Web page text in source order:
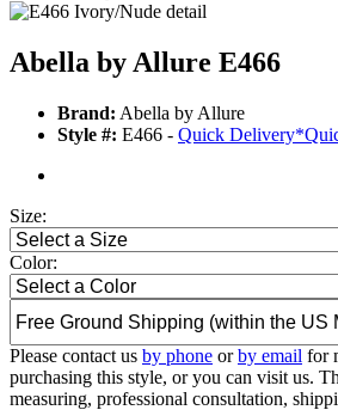
Abella by Allure E466
Brand: Abella by Allure
Style #: E466 - Quick Delivery*
Size:
Color:
Please contact us by phone orby email for
purchasing this style, or you can visit us.
measuring, professional consultation,